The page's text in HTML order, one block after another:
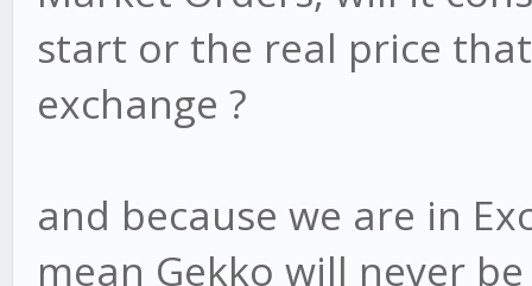
start or the real price
exchange ?
and because we are in
mean Gekko will never